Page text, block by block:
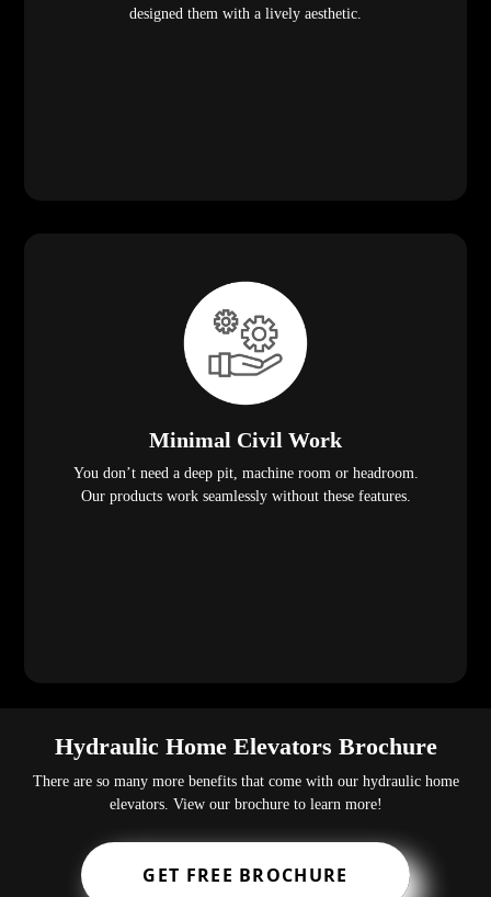
designed them with a lively aesthetic.
Minimal Civil Work
You don’t need a deep pit, machine room or headroom.
Our products work seamlessly without these features.
Hydraulic Home Elevators Brochure
There are so many more benefits that come with our hydraulic home
elevators. View our brochure to learn more!
GET FREE BROCHURE